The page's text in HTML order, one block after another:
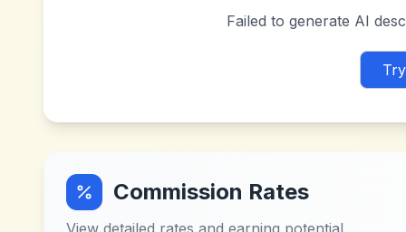
Failed to generate AI
Commission Rates
View detailed rates and earning potential